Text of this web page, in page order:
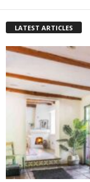
LATEST ARTICLES